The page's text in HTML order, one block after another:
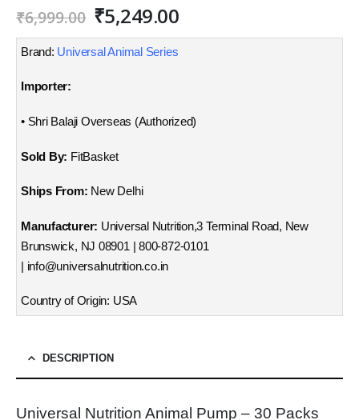
₹6,999.00 Original
price
was:
₹5,249.00Current
price
Brand: Universal Animal Series
Importer:
• Shri Balaji Overseas (Authorized)
Sold By: FitBasket
Ships From: New Delhi
Manufacturer: Universal Nutrition,3 Terminal Road, New
Brunswick, NJ 08901 | 800-872-0101
| info@universalnutrition.co.in
Country of Origin: USA
DESCRIPTION
Universal Nutrition Animal Pump – 30 Packs